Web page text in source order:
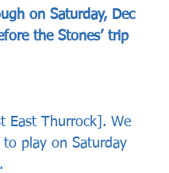
on Saturday, Dec
the Stones’ trip
East Thurrock]. We
play on Saturday